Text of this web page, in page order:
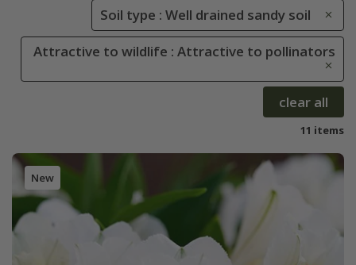
Soil type : Well drained sandy soil
Attractive to wildlife : Attractive to pollinators
clear all
11 items
New